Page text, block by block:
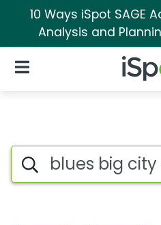
10 Ways iSpot SAGE
Analysis and
iSpot
Open Navigation
Page
Search iSpot